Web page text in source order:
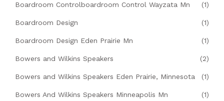
Boardroom Controlboardroom Control Wayzata Mn (1)
Boardroom Design (1)
Boardroom Design Eden Prairie Mn (1)
Bowers and Wilkins Speakers (2)
Bowers and Wilkins Speakers Eden Prairie, Minnesota (1)
Bowers And Wilkins Speakers Minneapolis Mn (1)